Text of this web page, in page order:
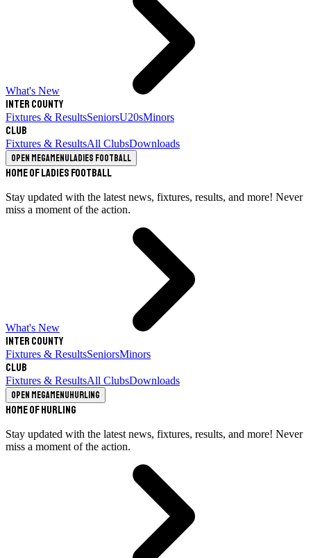
What's New
Inter County
Fixtures & ResultsSeniorsU20sMinors
Club
Fixtures & ResultsAll ClubsDownloads
Open megamenuLadies Football
Home of Ladies Football
Stay updated with the latest news, fixtures, results, and more! Never
miss a moment of the action.
What's New
Inter County
Fixtures & ResultsSeniorsMinors
Club
Fixtures & ResultsAll ClubsDownloads
Open megamenuHurling
Home of Hurling
Stay updated with the latest news, fixtures, results, and more! Never
miss a moment of the action.